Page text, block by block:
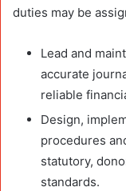
duties may be
Lead and
accurate
reliable
Design,
procedures
statutory,
standards.